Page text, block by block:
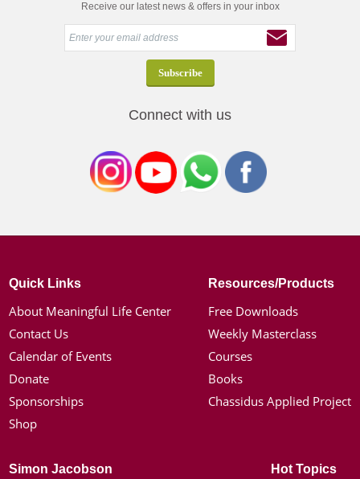
Receive our latest news & offers in your inbox
Connect with us
Quick Links
About Meaningful Life Center
Contact Us
Calendar of Events
Donate
Sponsorships
Shop
Resources/Products
Free Downloads
Weekly Masterclass
Courses
Books
Chassidus Applied Project
Simon Jacobson Hot Topics